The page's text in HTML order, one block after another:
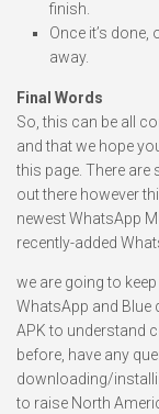
finish.
Once it’s
away.
Final Words
So, this can be all
and that we hope
this page. There are
out there however
newest WhatsApp
recently-added
we are going to
WhatsApp and Blue
APK to understand
before, have any
downloading/
to raise North